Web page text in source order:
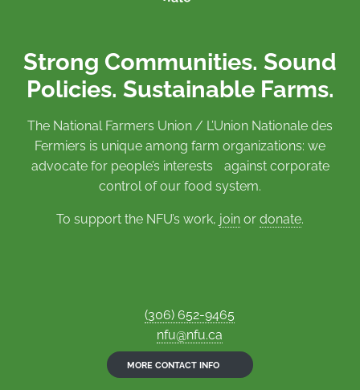
Strong Communities. Sound
Policies. Sustainable Farms.
The National Farmers Union / L’Union Nationale des
Fermiers is unique among farm organizations: we
advocate for people’s interests against corporate
control of our food system.
To support the NFU’s work, join or donate.
(306) 652-9465
nfu@nfu.ca
MORE CONTACT INFO